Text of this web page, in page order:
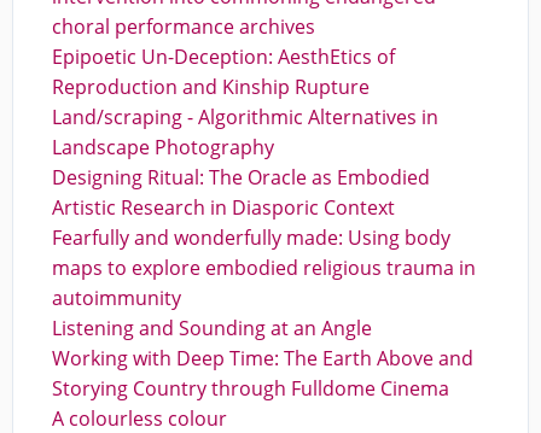
choral performance archives
Epipoetic Un-Deception: AesthEtics of
Reproduction and Kinship Rupture
Land/scraping - Algorithmic Alternatives in
Landscape Photography
Designing Ritual: The Oracle as Embodied
Artistic Research in Diasporic Context
Fearfully and wonderfully made: Using body
maps to explore embodied religious trauma in
autoimmunity
Listening and Sounding at an Angle
Working with Deep Time: The Earth Above and
Storying Country through Fulldome Cinema
A colourless colour